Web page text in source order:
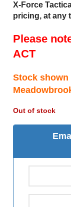
X-Force
pricing, at any
Please
ACT
Stock
Out of stock